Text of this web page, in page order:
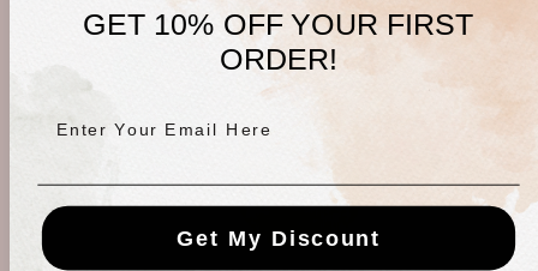
GET 10% OFF YOUR FIRST
ORDER!
Get My Discount